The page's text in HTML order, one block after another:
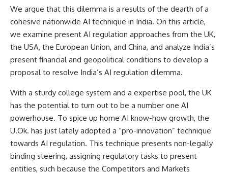
We argue that this dilemma is a results of the dearth of a
cohesive nationwide AI technique in India. On this article,
we examine present AI regulation approaches from the UK,
the USA, the European Union, and China, and analyze India’s
present financial and geopolitical conditions to develop a
proposal to resolve India’s AI regulation dilemma.
With a sturdy college system and a expertise pool, the UK
has the potential to turn out to be a number one AI
powerhouse. To spice up home AI know-how growth, the
U.Ok. has just lately adopted a “pro-innovation” technique
towards AI regulation. This technique presents non-legally
binding steering, assigning regulatory tasks to present
entities, such because the Competitors and Markets